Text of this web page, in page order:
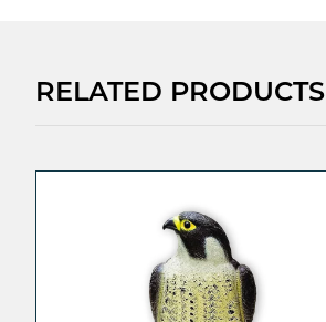
RELATED PRODUCTS